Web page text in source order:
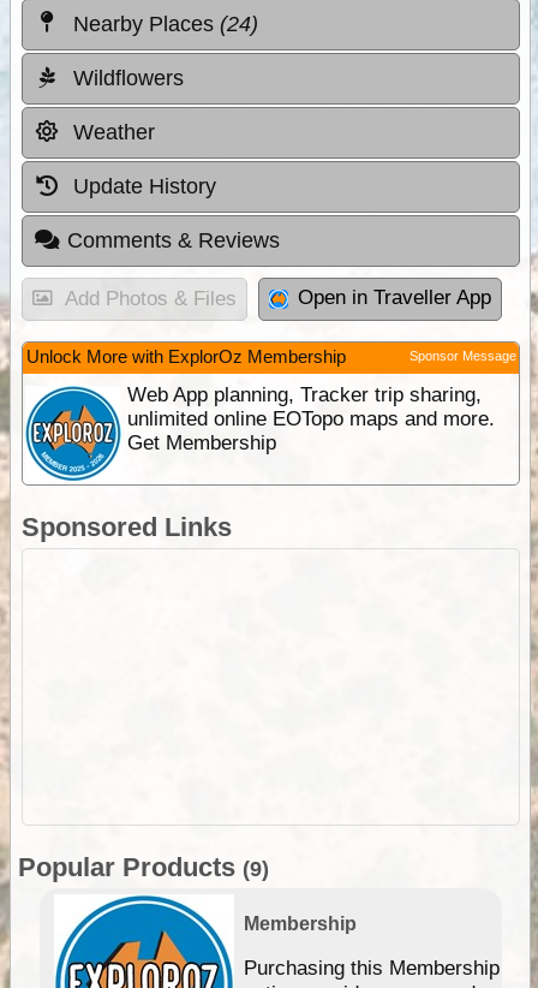
Nearby Places (24)
Wildflowers
Weather
Update History
Comments & Reviews
Add Photos & Files Open in Traveller App
Unlock More with ExplorOz Membership Sponsor Message
Web App planning, Tracker trip sharing,
unlimited online EOTopo maps and more.
Get Membership
Sponsored Links
Popular Products (9)
Membership
Purchasing this Membership